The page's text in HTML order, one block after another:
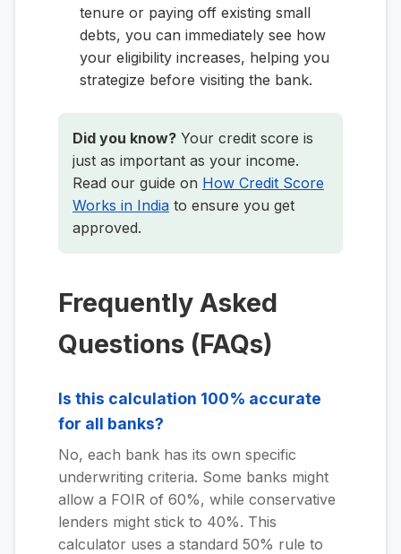
tenure or paying off existing small
debts, you can immediately see how
your eligibility increases, helping you
strategize before visiting the bank.
Did you know? Your credit score is
just as important as your income.
Read our guide on How Credit Score
Works in India to ensure you get
approved.
Frequently Asked
Questions (FAQs)
Is this calculation 100% accurate
for all banks?
No, each bank has its own specific
underwriting criteria. Some banks might
allow a FOIR of 60%, while conservative
lenders might stick to 40%. This
calculator uses a standard 50% rule to